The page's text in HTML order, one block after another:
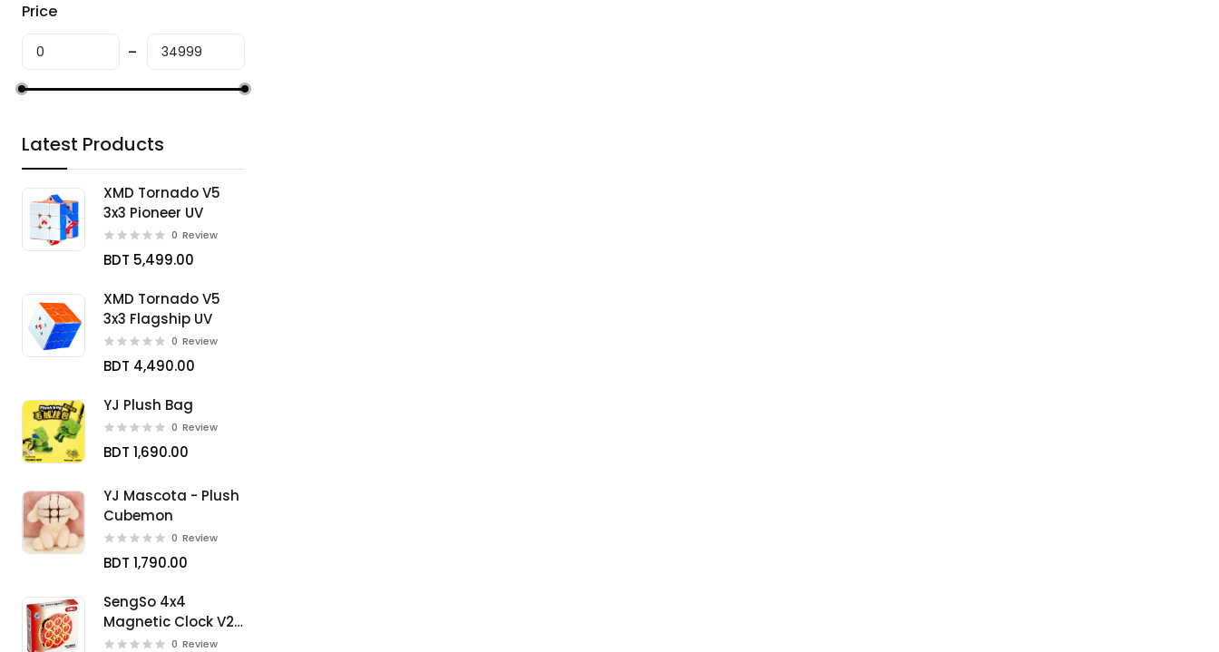
Price
Latest Products
XMD Tornado V5
3x3 Pioneer UV
0 Review
BDT 5,499.00
XMD Tornado V5
3x3 Flagship UV
0 Review
BDT 4,490.00
YJ Plush Bag
0 Review
BDT 1,690.00
YJ Mascota - Plush
Cubemon
0 Review
BDT 1,790.00
SengSo 4x4
Magnetic Clock V2
Limited
0 Review